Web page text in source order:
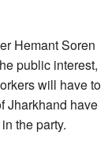
Hemant Soren
public interest,
will have to
Jharkhand have
the party.